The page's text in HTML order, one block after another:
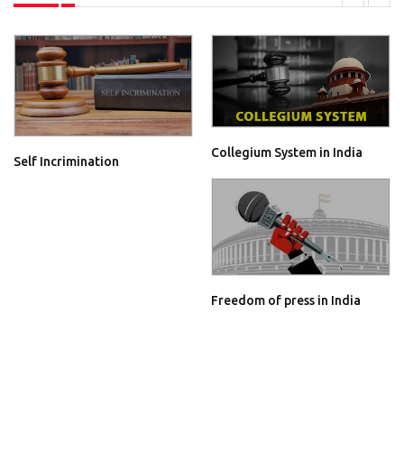
Self Incrimination
Collegium System in India
Freedom of press in India